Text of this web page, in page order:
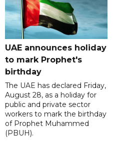
UAE announces holiday
to mark Prophet's
birthday
The UAE has declared Friday,
August 28, as a holiday for
public and private sector
workers to mark the birthday
of Prophet Muhammed
(PBUH).